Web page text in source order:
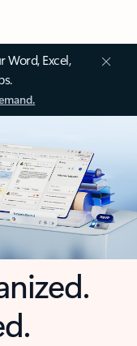
Word, Excel,